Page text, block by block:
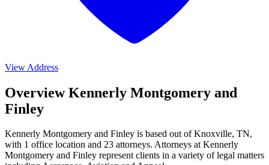
View Address
Overview Kennerly Montgomery and
Finley
Kennerly Montgomery and Finley is based out of Knoxville, TN,
with 1 office location and 23 attorneys. Attorneys at Kennerly
Montgomery and Finley represent clients in a variety of legal matters